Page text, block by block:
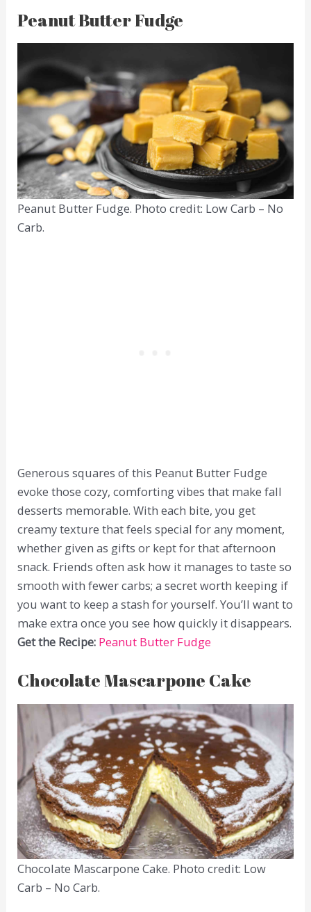
Peanut Butter Fudge
Peanut Butter Fudge. Photo credit: Low Carb – No
Carb.
Generous squares of this Peanut Butter Fudge
evoke those cozy, comforting vibes that make fall
desserts memorable. With each bite, you get
creamy texture that feels special for any moment,
whether given as gifts or kept for that afternoon
snack. Friends often ask how it manages to taste so
smooth with fewer carbs; a secret worth keeping if
you want to keep a stash for yourself. You’ll want to
make extra once you see how quickly it disappears.
Get the Recipe: Peanut Butter Fudge
Chocolate Mascarpone Cake
Chocolate Mascarpone Cake. Photo credit: Low
Carb – No Carb.